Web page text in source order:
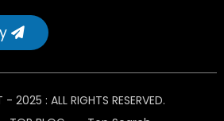
2025 : ALL RIGHTS RESERVED.